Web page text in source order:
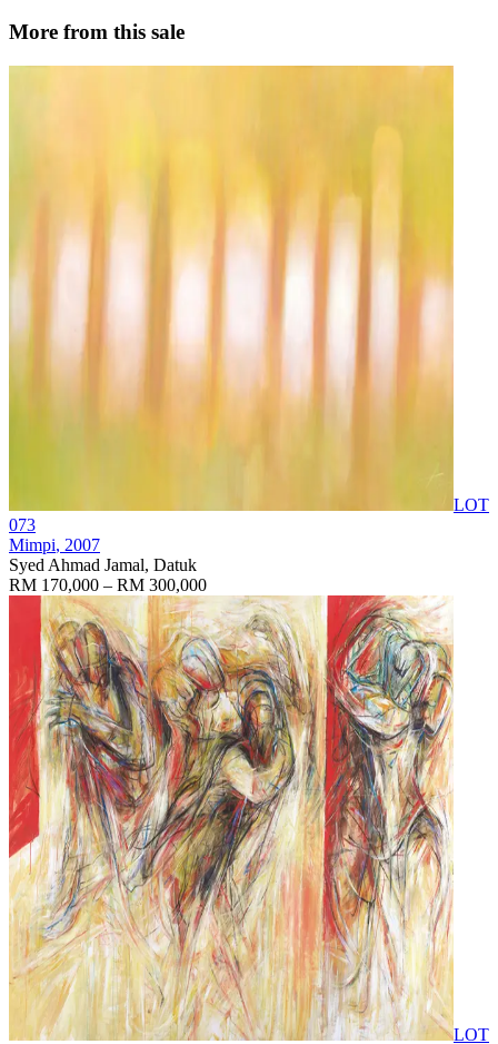
More from this sale
LOT
073
Mimpi, 2007
Syed Ahmad Jamal, Datuk
RM 170,000 – RM 300,000
LOT